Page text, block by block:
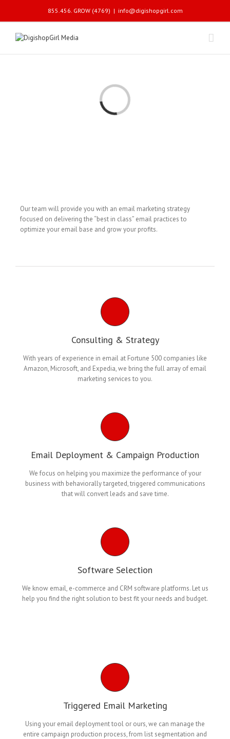
855.456. GROW (4769) | info@digishopgirl.com
Loading...
Our team will provide you with an email marketing strategy
focused on delivering the “best in class” email practices to
optimize your email base and grow your profits.
Consulting & Strategy
With years of experience in email at Fortune 500 companies like
Amazon, Microsoft, and Expedia, we bring the full array of email
marketing services to you.
Email Deployment & Campaign Production
We focus on helping you maximize the performance of your
business with behaviorally targeted, triggered communications
that will convert leads and save time.
Software Selection
We know email, e-commerce and CRM software platforms. Let us
help you find the right solution to best fit your needs and budget.
Triggered Email Marketing
Using your email deployment tool or ours, we can manage the
entire campaign production process, from list segmentation and